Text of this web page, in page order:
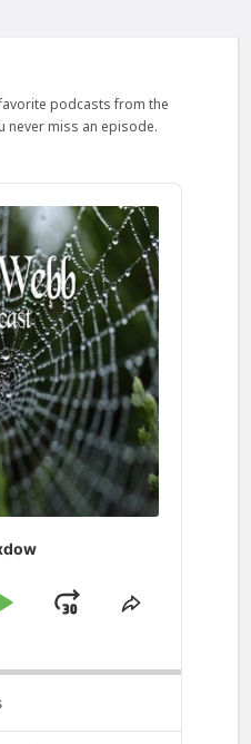
podcasts from the
never miss an episode.
PlayJumpShare